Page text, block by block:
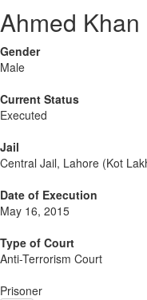
Ahmed Khan
Gender
Male
Current Status
Executed
Jail
Central Jail, Lahore (Kot
Date of Execution
May 16, 2015
Type of Court
Anti-Terrorism Court
Prisoner